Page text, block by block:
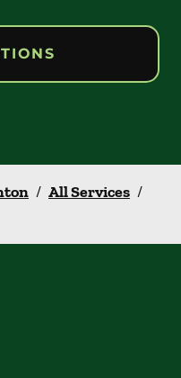
/ All Services /